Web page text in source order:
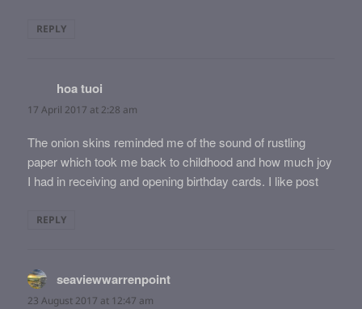
REPLY
hoa tuoi
17 April 2017 at 2:28 am
The onion skins reminded me of the sound of rustling
paper which took me back to childhood and how much joy
I had in receiving and opening birthday cards. I like post
REPLY
seaviewwarrenpoint
23 August 2017 at 12:47 am